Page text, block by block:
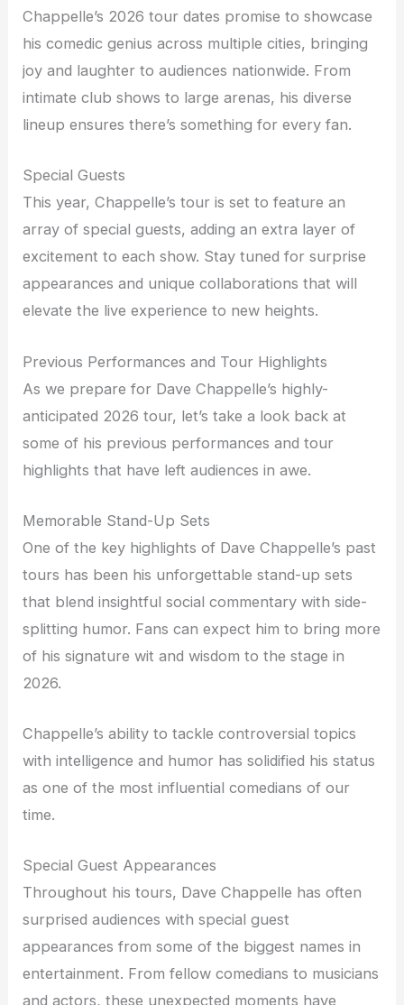
Chappelle’s 2026 tour dates promise to showcase
his comedic genius across multiple cities, bringing
joy and laughter to audiences nationwide. From
intimate club shows to large arenas, his diverse
lineup ensures there’s something for every fan.
Special Guests
This year, Chappelle’s tour is set to feature an
array of special guests, adding an extra layer of
excitement to each show. Stay tuned for surprise
appearances and unique collaborations that will
elevate the live experience to new heights.
Previous Performances and Tour Highlights
As we prepare for Dave Chappelle’s highly-
anticipated 2026 tour, let’s take a look back at
some of his previous performances and tour
highlights that have left audiences in awe.
Memorable Stand-Up Sets
One of the key highlights of Dave Chappelle’s past
tours has been his unforgettable stand-up sets
that blend insightful social commentary with side-
splitting humor. Fans can expect him to bring more
of his signature wit and wisdom to the stage in
2026.
Chappelle’s ability to tackle controversial topics
with intelligence and humor has solidified his status
as one of the most influential comedians of our
time.
Special Guest Appearances
Throughout his tours, Dave Chappelle has often
surprised audiences with special guest
appearances from some of the biggest names in
entertainment. From fellow comedians to musicians
and actors, these unexpected moments have